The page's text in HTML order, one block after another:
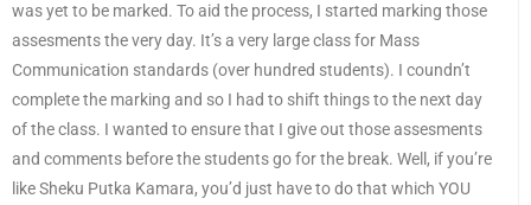
was yet to be marked. To aid the process, I started marking those
assesments the very day. It’s a very large class for Mass
Communication standards (over hundred students). I coundn’t
complete the marking and so I had to shift things to the next day
of the class. I wanted to ensure that I give out those assesments
and comments before the students go for the break. Well, if you’re
like Sheku Putka Kamara, you’d just have to do that which YOU